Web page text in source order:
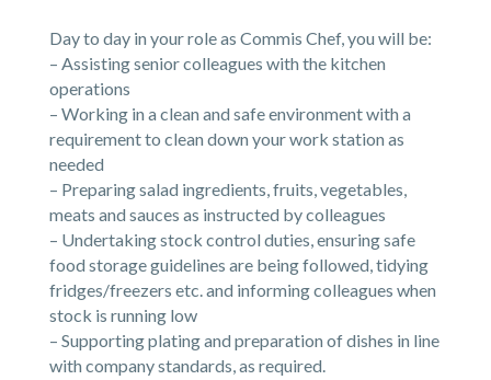
Day to day in your role as Commis Chef, you will be:
– Assisting senior colleagues with the kitchen
operations
– Working in a clean and safe environment with a
requirement to clean down your work station as
needed
– Preparing salad ingredients, fruits, vegetables,
meats and sauces as instructed by colleagues
– Undertaking stock control duties, ensuring safe
food storage guidelines are being followed, tidying
fridges/freezers etc. and informing colleagues when
stock is running low
– Supporting plating and preparation of dishes in line
with company standards, as required.